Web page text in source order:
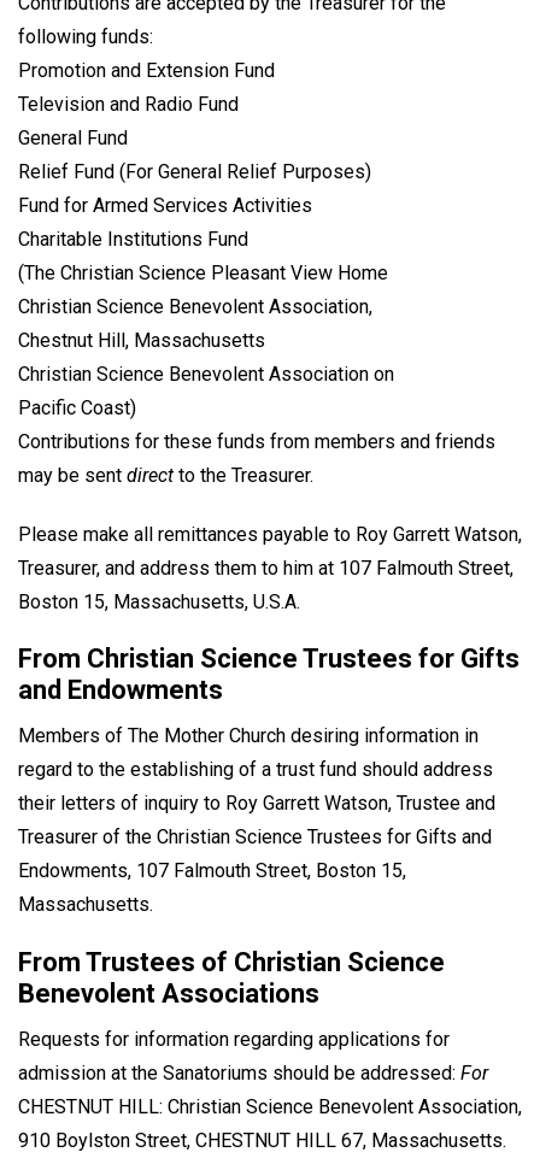
following funds:
Promotion and Extension Fund
Television and Radio Fund
General Fund
Relief Fund (For General Relief Purposes)
Fund for Armed Services Activities
Charitable Institutions Fund
(The Christian Science Pleasant View Home
Christian Science Benevolent Association,
Chestnut Hill, Massachusetts
Christian Science Benevolent Association on
Pacific Coast)
Contributions for these funds from members and friends
may be sent direct to the Treasurer.
Please make all remittances payable to Roy Garrett Watson,
Treasurer, and address them to him at 107 Falmouth Street,
Boston 15, Massachusetts, U.S.A.
From Christian Science Trustees for Gifts
and Endowments
Members of The Mother Church desiring information in
regard to the establishing of a trust fund should address
their letters of inquiry to Roy Garrett Watson, Trustee and
Treasurer of the Christian Science Trustees for Gifts and
Endowments, 107 Falmouth Street, Boston 15,
Massachusetts.
From Trustees of Christian Science
Benevolent Associations
Requests for information regarding applications for
admission at the Sanatoriums should be addressed: For
CHESTNUT HILL: Christian Science Benevolent Association,
910 Boylston Street, CHESTNUT HILL 67, Massachusetts.